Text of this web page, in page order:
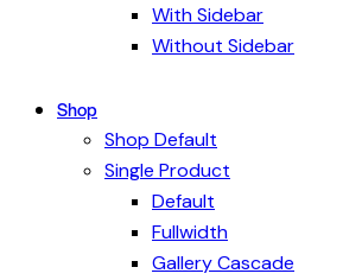
With Sidebar
Without Sidebar
Shop
Shop Default
Single Product
Default
Fullwidth
Gallery Cascade